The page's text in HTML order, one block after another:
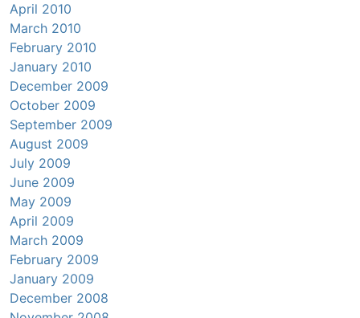
April 2010
March 2010
February 2010
January 2010
December 2009
October 2009
September 2009
August 2009
July 2009
June 2009
May 2009
April 2009
March 2009
February 2009
January 2009
December 2008